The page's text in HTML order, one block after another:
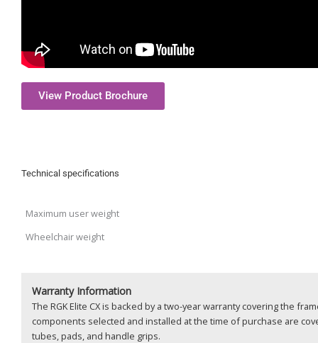
View Product Brochure
Technical specifications
Maximum user weight
Wheelchair weight
Warranty Information
The RGK Elite CX is backed by a two-year warranty covering the
components selected and installed at the time of purchase are
tubes, pads, and handle grips.